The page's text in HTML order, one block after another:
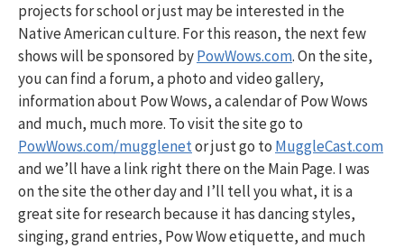
projects for school or just may be interested in the
Native American culture. For this reason, the next few
shows will be sponsored byPowWows.com. On the site,
you can find a forum, a photo and video gallery,
information about Pow Wows, a calendar of Pow Wows
and much, much more. To visit the site go to
PowWows.com/mugglenetor just go to MuggleCast.com
and we’ll have a link right there on the Main Page. I was
on the site the other day and I’ll tell you what, it is a
great site for research because it has dancing styles,
singing, grand entries, Pow Wow etiquette, and much